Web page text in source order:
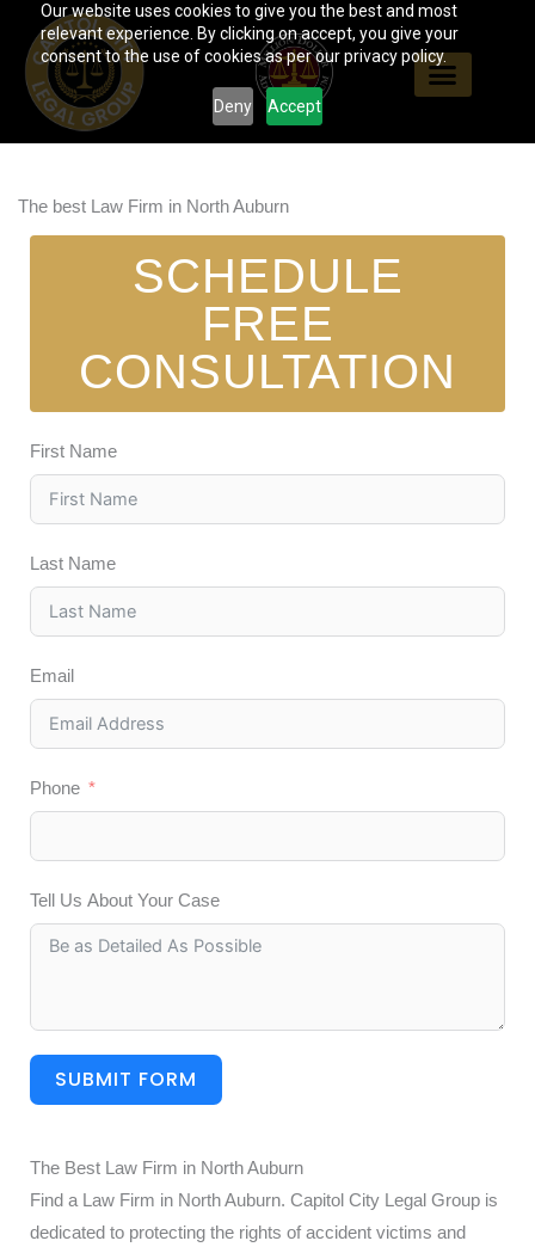
Our website uses cookies to give you the best and most
relevant experience. By clicking on accept, you give your
consent to the use of cookies as per our privacy policy.
Deny Accept
content
The best Law Firm in North Auburn
SCHEDULE
FREE
CONSULTATION
First Name
Last Name
Email
Phone
Tell Us About Your Case
SUBMIT FORM
The Best Law Firm in North Auburn
Find a Law Firm in North Auburn. Capitol City Legal Group is
dedicated to protecting the rights of accident victims and